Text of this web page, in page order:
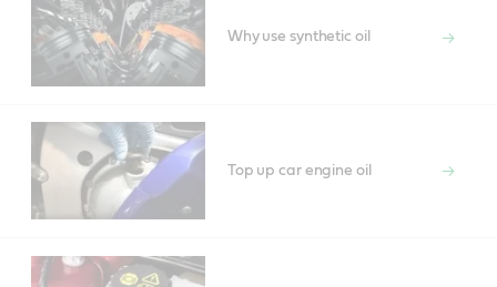
Why use synthetic oil
Top up car engine oil